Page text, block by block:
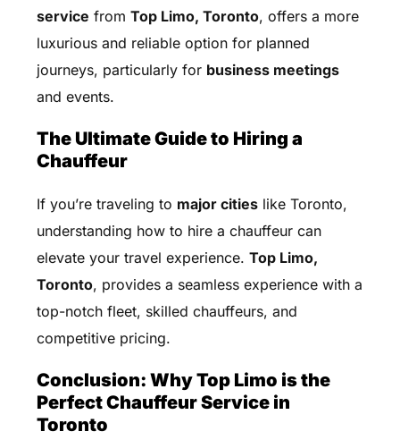
service from Top Limo, Toronto, offers a more
luxurious and reliable option for planned
journeys, particularly for business meetings
and events.
The Ultimate Guide to Hiring a
Chauffeur
If you’re traveling to major citieslike Toronto,
understanding how to hire a chauffeur can
elevate your travel experience. Top Limo,
Toronto, provides a seamless experience with a
top-notch fleet, skilled chauffeurs, and
competitive pricing.
Conclusion: Why Top Limo is the
Perfect Chauffeur Service in
Toronto